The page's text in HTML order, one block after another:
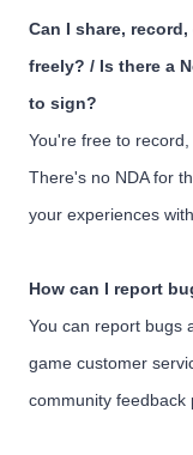
Can I share,
freely? / Is there a
to sign?
You're free to
There's no NDA for
your experiences
How can I report
You can report bugs
game customer
community feedback